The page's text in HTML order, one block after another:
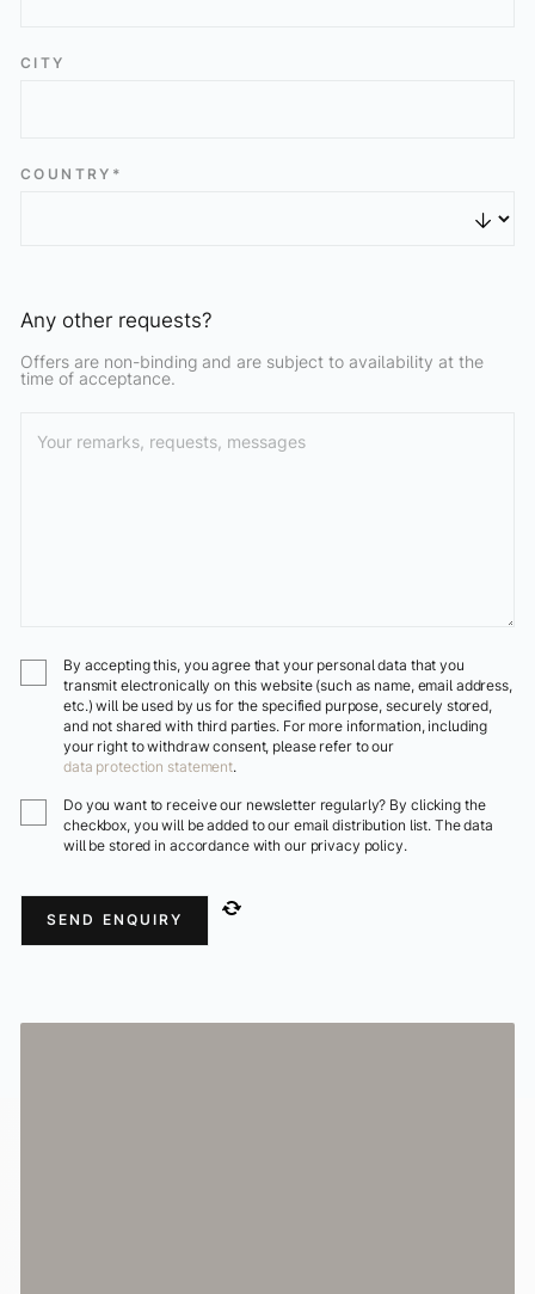
CITY
COUNTRY*
Any other requests?
Offers are non-binding and are subject to availability at the
time of acceptance.
By accepting this, you agree that your personal data that you
transmit electronically on this website (such as name, email address,
etc.) will be used by us for the specified purpose, securely stored,
and not shared with third parties. For more information, including
your right to withdraw consent, please refer to our
data protection statement.
Do you want to receive our newsletter regularly? By clicking the
checkbox, you will be added to our email distribution list. The data
will be stored in accordance with our privacy policy.